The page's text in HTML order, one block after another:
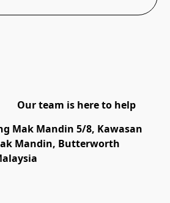
Our team is here to help
Mak Mandin 5/8, Kawasan
Mandin, Butterworth